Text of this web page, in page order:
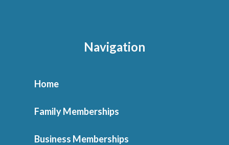
Navigation
Home
Family Memberships
Business Memberships